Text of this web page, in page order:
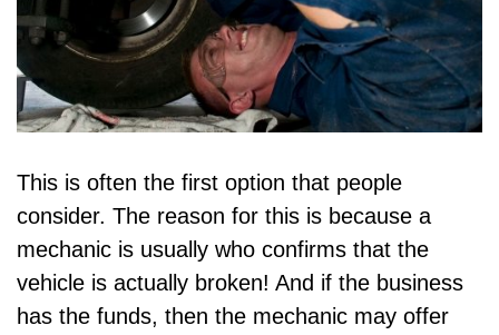
This is often the first option that people
consider. The reason for this is because a
mechanic is usually who confirms that the
vehicle is actually broken! And if the business
has the funds, then the mechanic may offer